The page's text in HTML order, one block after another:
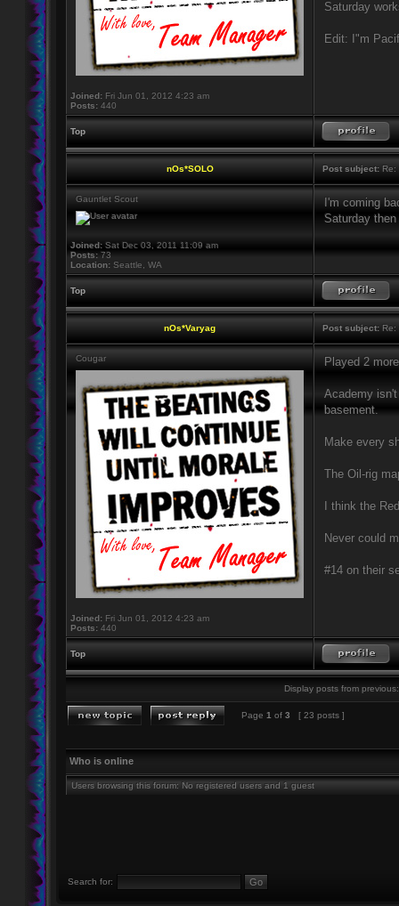
Joined: Fri Jun 01, 2012 4:23 am
Posts: 440
Saturday
Edit: I"m
Top
nOs*SOLO Post subject: Re:
Gauntlet Scout
Joined: Sat Dec 03, 2011 11:09 am
Posts: 73
Location: Seattle, WA
I'm coming
Saturday
Top
nOs*Varyag Post subject: Re:
Cougar
Joined: Fri Jun 01, 2012 4:23 am
Posts: 440
Played 2
Academy
basement.
Make every
The Oil-rig
I think the
Never could
#14 on their
Top
Display posts from previous:
Page 1 of 3 [ 23 posts ]
Who is online
Users browsing this forum: No registered users and 1 guest
Search for: